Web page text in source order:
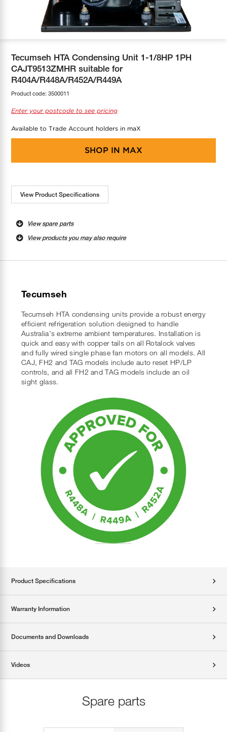
Greenbank Rebates
maX Home
Tecumseh HTA Condensing Unit 1-1/8HP 1PH
CAJT9513ZMHR suitable for
R404A/R448A/R452A/R449A
Product code: 3500011
Enter your postcode to see pricing
Available to Trade Account holders in maX
SHOP IN MAX
View Product Specifications
View spare parts
View products you may also require
Tecumseh
Tecumseh HTA condensing units provide a robust energy
efficient refrigeration solution designed to handle
Australia's extreme ambient temperatures. Installation is
quick and easy with copper tails on all Rotalock valves
and fully wired single phase fan motors on all models. All
CAJ, FH2 and TAG models include auto reset HP/LP
controls, and all FH2 and TAG models include an oil
sight glass.
Product Specifications
Warranty Information
Documents and Downloads
Videos
Spare parts